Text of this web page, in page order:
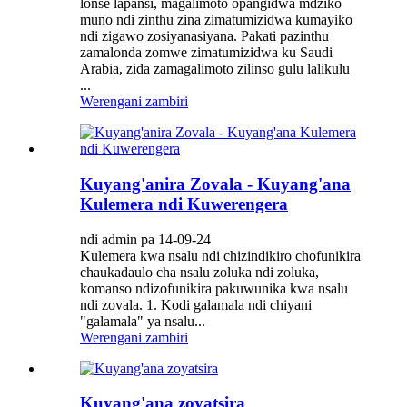
lonse lapansi, magalimoto opangidwa mdziko
muno ndi zinthu zina zimatumizidwa kumayiko
ndi zigawo zosiyanasiyana. Pakati pazinthu
zamalonda zomwe zimatumizidwa ku Saudi
Arabia, zida zamagalimoto zilinso gulu lalikulu
...
Werengani zambiri
Kuyang'anira Zovala - Kuyang'ana
Kulemera ndi Kuwerengera
ndi admin pa 14-09-24
Kulemera kwa nsalu ndi chizindikiro chofunikira
chaukadaulo cha nsalu zoluka ndi zoluka,
komanso ndizofunikira pakuwunika kwa nsalu
ndi zovala. 1. Kodi galamala ndi chiyani
"galamala" ya nsalu...
Werengani zambiri